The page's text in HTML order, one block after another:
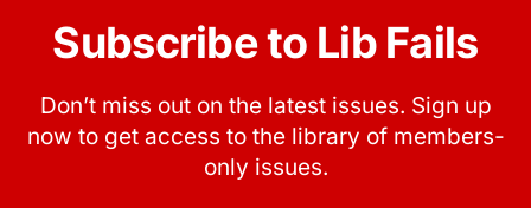
Subscribe to Lib Fails
Don’t miss out on the latest issues. Sign up
now to get access to the library of members-
only issues.